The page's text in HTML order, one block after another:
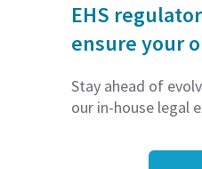
EHS
ensure your
Stay ahead of
our in-house legal